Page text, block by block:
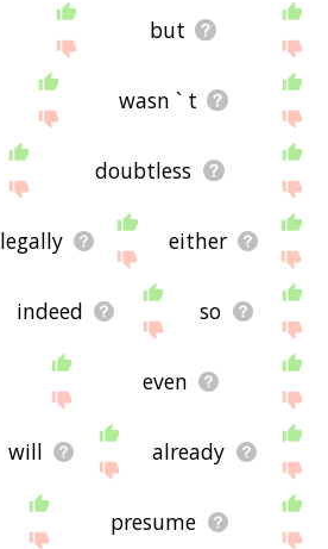
but
wasn ` t
doubtless
legally either
indeed so
even
will already
presume